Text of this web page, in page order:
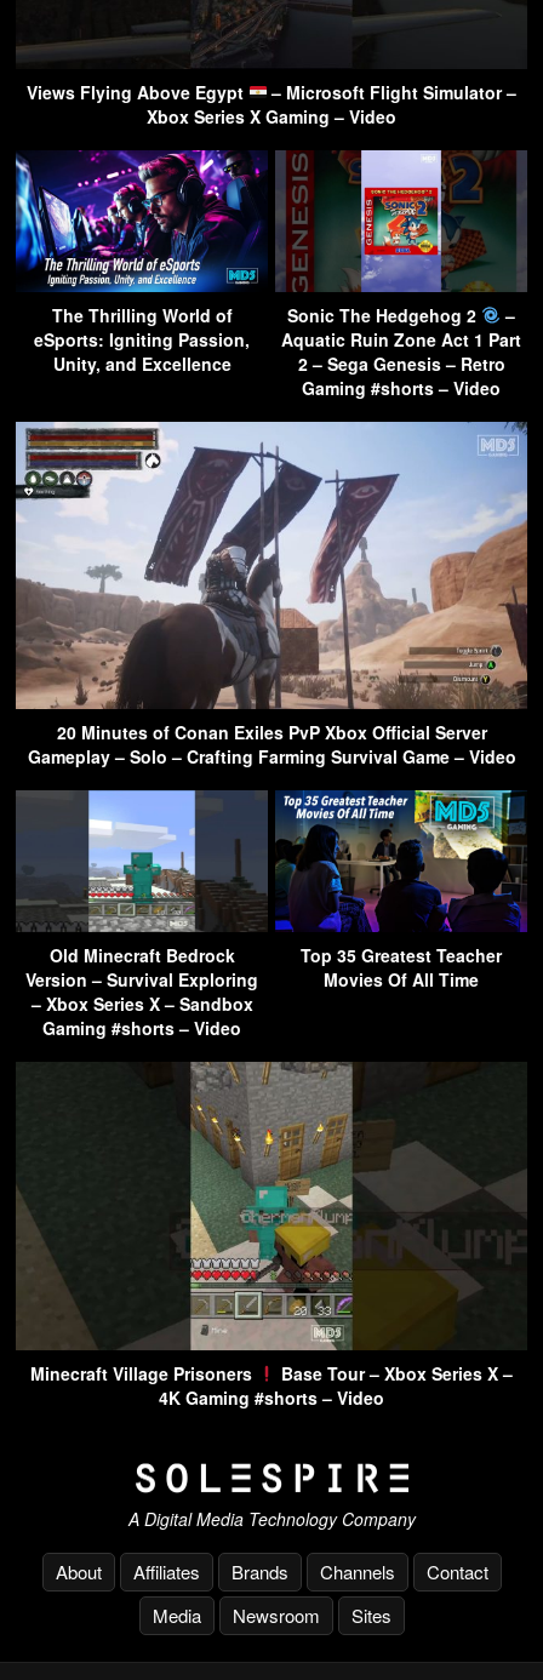
Views Flying Above Egypt
– Microsoft Flight Simulator –
Xbox Series X Gaming – Video
The Thrilling World of
eSports: Igniting Passion,
Unity, and Excellence
Sonic The Hedgehog 2
–
Aquatic Ruin Zone Act 1 Part
2 – Sega Genesis – Retro
Gaming #shorts – Video
20 Minutes of Conan Exiles PvP Xbox Official Server
Gameplay – Solo – Crafting Farming Survival Game – Video
Old Minecraft Bedrock
Version – Survival Exploring
– Xbox Series X – Sandbox
Gaming #shorts – Video
Top 35 Greatest Teacher
Movies Of All Time
Minecraft Village Prisoners
Base Tour – Xbox Series X –
4K Gaming #shorts – Video
A Digital Media Technology Company
About Affiliates Brands Channels
Contact
Media
Newsroom Sites